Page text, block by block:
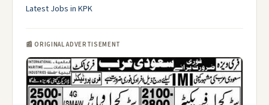
Latest Jobs in KPK
📰 ORIGINAL ADVERTISEMENT